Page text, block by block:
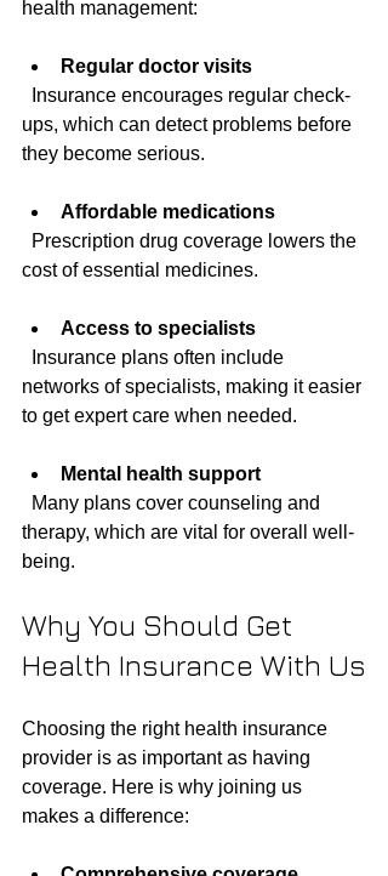
health management:
Regular doctor visits
ups, which can detect problems before
they become serious.
Affordable medications
cost of essential medicines.
Access to specialists
networks of specialists, making it easier
to get expert care when needed.
Mental health support
therapy, which are vital for overall well-
being.
Why You Should Get
Health Insurance With Us
Choosing the right health insurance
provider is as important as having
coverage. Here is why joining us
makes a difference: